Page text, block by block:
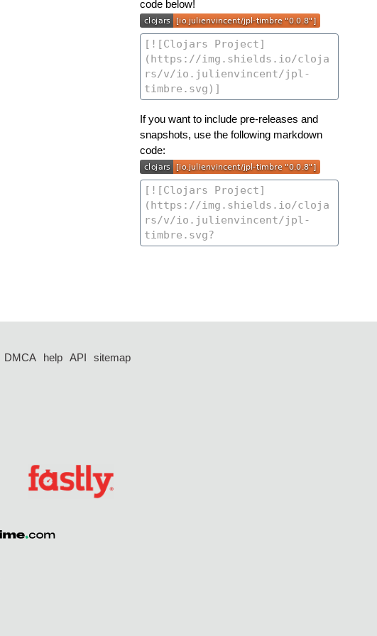
code below!
If you want to include pre-releases and
snapshots, use the following markdown
code:
DMCA help API
sitemap